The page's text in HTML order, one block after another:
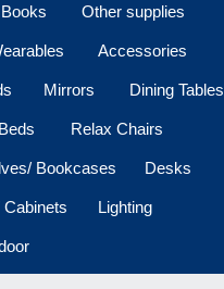
Books Other supplies
Accessories
Mirrors Dining Tables
Beds Relax Chairs
Bookcases Desks
Cabinets Lighting